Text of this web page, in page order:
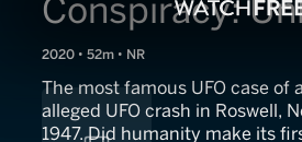
Conspiracy:
2020 • 52m • NR
The most famous UFO case of
alleged UFO crash in Roswell,
1947. Did humanity make its